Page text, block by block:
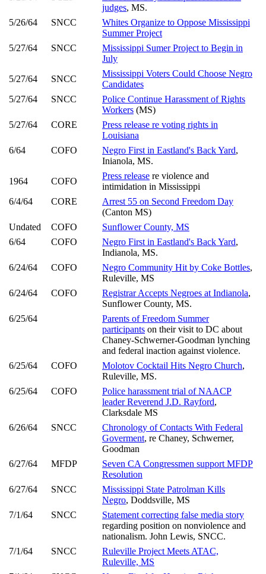
judges, MS.
5/26/64
SNCC
Whites Organize to Oppose Mississippi
Summer Project
5/27/64
SNCC
Mississippi Sumer Project to Begin in
July
5/27/64
SNCC
Mississippi Voters Could Choose Negro
Candidates
5/27/64
SNCC
Police Continue Harassment of Rights
Workers (MS)
5/27/64
CORE
Press release re voting rights in
Louisiana
6/64
COFO Negro First in Eastland's Back Yard,
Inianola, MS.
1964
COFO
Press release re violence and
intimidation in Mississippi
6/4/64
CORE
Arrest 55 on Second Freedom Day
(Canton MS)
Undated
COFO
Sunflower County, MS
6/64
COFO Negro First in Eastland's Back Yard,
Indianola, MS.
6/24/64
COFO Negro Community Hit by Coke Bottles,
Ruleville, MS
6/24/64
COFO Registrar Accepts Negroes at Indianola,
Sunflower County, MS.
6/25/64
Parents of Freedom Summer
participants on their visit to DC about
Chaney-Schwerner-Goodman lynching
and federal inaction against violence.
6/25/64
COFO Molotov Cocktail Hits Negro Church,
Ruleville, MS.
6/25/64
COFO
Police harassment trial of NAACP
leader Reverend J.D. Rayford,
Clarksdale MS
6/26/64
SNCC
Chronology of Contacts With Federal
Goverment, re Chaney, Schwerner,
Goodman
6/27/64
MFDP
Seven CA Congressmen support MFDP
Resolution
6/27/64
SNCC
Mississippi State Patrolman Kills
Negro, Doddsville, MS
7/1/64
SNCC
Statement correcting false media story
regarding position on nonviolence and
nationalism. John Lewis, SNCC.
7/1/64
SNCC
Ruleville Project Meets ATAC,
Ruleville, MS